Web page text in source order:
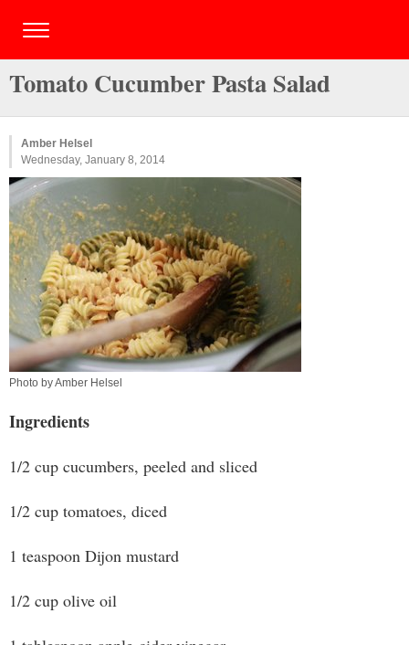
Tomato Cucumber Pasta Salad
Amber Helsel
Wednesday, January 8, 2014
Photo by Amber Helsel
Ingredients
1/2 cup cucumbers, peeled and sliced
1/2 cup tomatoes, diced
1 teaspoon Dijon mustard
1/2 cup olive oil